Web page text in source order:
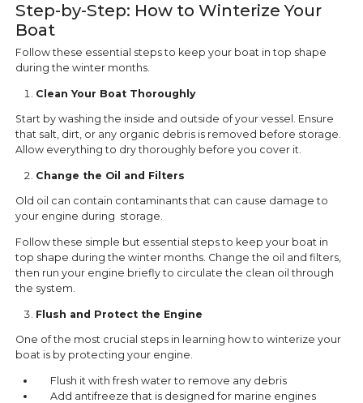
Step-by-Step: How to Winterize Your
Boat
Follow these essential steps to keep your boat in top shape
during the winter months.
Clean Your Boat Thoroughly
Start by washing the inside and outside of your vessel. Ensure
that salt, dirt, or any organic debris is removed before storage.
Allow everything to dry thoroughly before you cover it.
Change the Oil and Filters
Old oil can contain contaminants that can cause damage to
your engine during storage.
Follow these simple but essential steps to keep your boat in
top shape during the winter months. Change the oil and filters,
then run your engine briefly to circulate the clean oil through
the system.
Flush and Protect the Engine
One of the most crucial steps in learning how to winterize your
boat is by protecting your engine.
Flush it with fresh water to remove any debris
Add antifreeze that is designed for marine engines